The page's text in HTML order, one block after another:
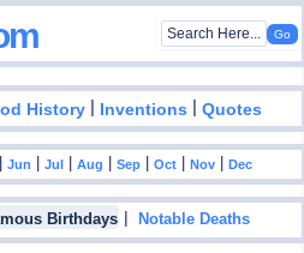
History | Inventions |Quotes
|Jun |Jul |Aug |Sep |Oct |Nov |Dec
Birthdays |Notable Deaths